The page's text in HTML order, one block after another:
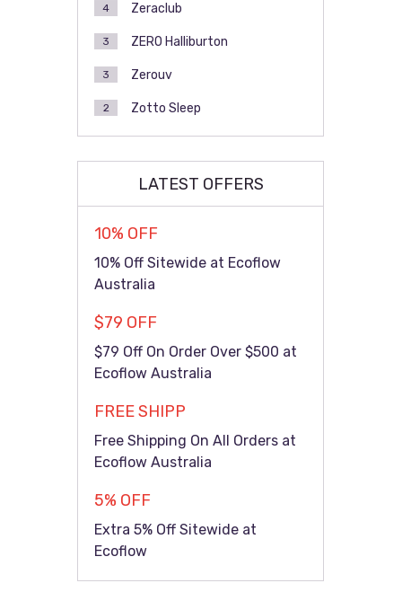
Zeraclub
4
ZERO Halliburton
3
Zerouv
3
Zotto Sleep
2
LATEST OFFERS
10% OFF
10% Off Sitewide at Ecoflow
Australia
$79 OFF
$79 Off On Order Over $500 at
Ecoflow Australia
FREE SHIPP
Free Shipping On All Orders at
Ecoflow Australia
5% OFF
Extra 5% Off Sitewide at
Ecoflow